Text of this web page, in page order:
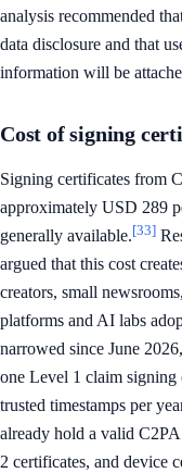
analysis recommended
data disclosure and that
information will be
Cost of signing
Signing certificates from
approximately USD 289
generally available.[33]
argued that this cost
creators, small
platforms and AI labs
narrowed since June
one Level 1 claim
trusted timestamps per
already hold a valid
2 certificates, and device